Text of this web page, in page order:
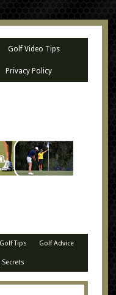
Golf Video Tips
Privacy Policy
Golf Tips Golf Advice